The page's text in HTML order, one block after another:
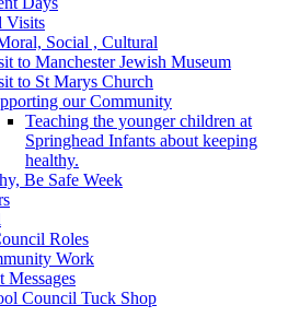
Visits
Social , Cultural
to Manchester Jewish Museum
to St Marys Church
our Community
Teaching the younger children at
Springhead Infants about keeping
healthy.
Be Safe Week
Roles
Work
Messages
Council Tuck Shop